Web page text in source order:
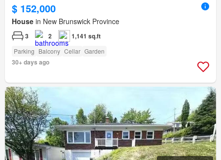
$ 152,000
House in New Brunswick Province
3 2 1,141 sq.ft
Parking Balcony Cellar Garden
30+ days ago